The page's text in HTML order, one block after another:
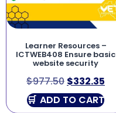
Learner Resources –
ICTWEB408 Ensure basic
website security
$977.50 $332.35
ADD TO CART